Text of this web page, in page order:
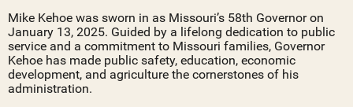
Mike Kehoe was sworn in as Missouri’s 58th Governor on
January 13, 2025. Guided by a lifelong dedication to public
service and a commitment to Missouri families, Governor
Kehoe has made public safety, education, economic
development, and agriculture the cornerstones of his
administration.